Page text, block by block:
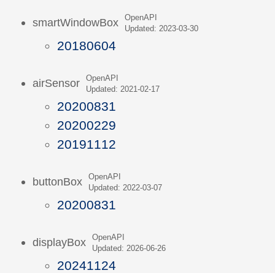
smartWindowBox
OpenAPI
Updated: 2023-03-30
20180604
airSensor
OpenAPI
Updated: 2021-02-17
20200831
20200229
20191112
buttonBox
OpenAPI
Updated: 2022-03-07
20200831
displayBox
OpenAPI
Updated: 2026-06-26
20241124